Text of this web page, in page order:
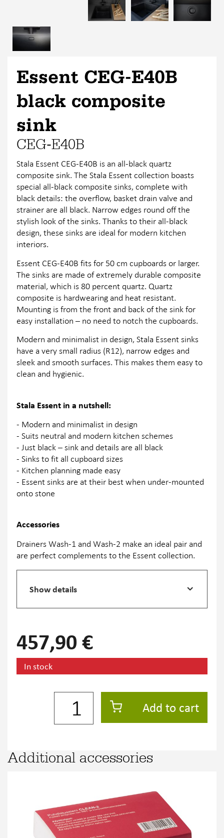
Essent CEG-E40B
black composite
sink
CEG-E40B
Stala Essent CEG-E40B is an all-black quartz
composite sink. The Stala Essent collection boasts
special all-black composite sinks, complete with
black details: the overflow, basket drain valve and
strainer are all black. Narrow edges round off the
stylish look of the sinks. Thanks to their all-black
design, these sinks are ideal for modern kitchen
interiors.
Essent CEG-E40B fits for 50 cm cupboards or larger.
The sinks are made of extremely durable composite
material, which is 80 percent quartz. Quartz
composite is hardwearing and heat resistant.
Mounting is from the front and back of the sink for
easy installation – no need to notch the cupboards.
Modern and minimalist in design, Stala Essent sinks
have a very small radius (R12), narrow edges and
sleek and smooth surfaces. This makes them easy to
clean and hygienic.
Stala Essent in a nutshell:
- Modern and minimalist in design
- Suits neutral and modern kitchen schemes
- Just black – sink and details are all black
- Sinks to fit all cupboard sizes
- Kitchen planning made easy
- Essent sinks are at their best when under-mounted
onto stone
Accessories
Drainers Wash-1 and Wash-2 make an ideal pair and
are perfect complements to the Essent collection.
Show details
457,90 €
In stock
Add to cart
Additional accessories